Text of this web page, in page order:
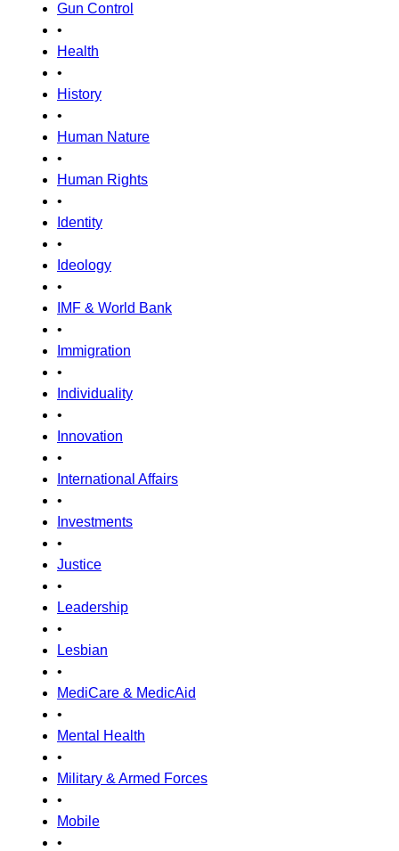
Gun Control
•
Health
•
History
•
Human Nature
•
Human Rights
•
Identity
•
Ideology
•
IMF & World Bank
•
Immigration
•
Individuality
•
Innovation
•
International Affairs
•
Investments
•
Justice
•
Leadership
•
Lesbian
•
MediCare & MedicAid
•
Mental Health
•
Military & Armed Forces
•
Mobile
•